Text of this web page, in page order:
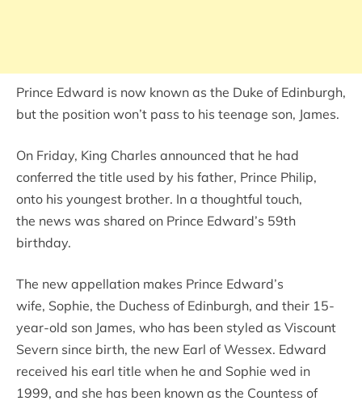
Prince Edward is now known as the Duke of Edinburgh,
but the position won’t pass to his teenage son, James.
On Friday, King Charles announced that he had
conferred the title used by his father, Prince Philip,
onto his youngest brother. In a thoughtful touch,
the news was shared on Prince Edward’s 59th
birthday.
The new appellation makes Prince Edward’s
wife, Sophie, the Duchess of Edinburgh, and their 15-
year-old son James, who has been styled as Viscount
Severn since birth, the new Earl of Wessex. Edward
received his earl title when he and Sophie wed in
1999, and she has been known as the Countess of